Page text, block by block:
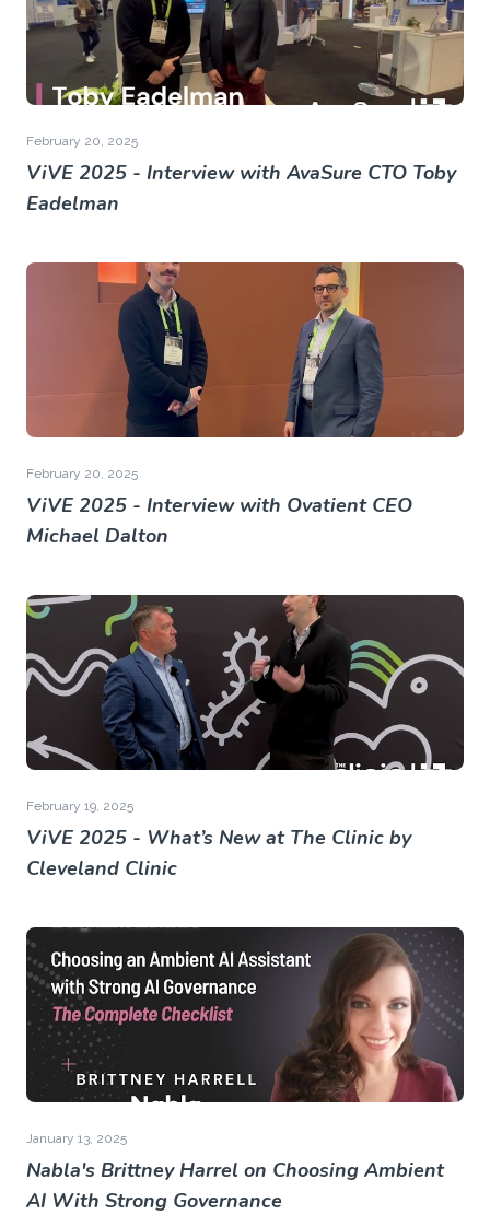
February 20, 2025
ViVE 2025 - Interview with AvaSure CTO Toby
Eadelman
February 20, 2025
ViVE 2025 - Interview with Ovatient CEO
Michael Dalton
February 19, 2025
ViVE 2025 - What’s New at The Clinic by
Cleveland Clinic
January 13, 2025
Nabla's Brittney Harrel on Choosing Ambient
AI With Strong Governance